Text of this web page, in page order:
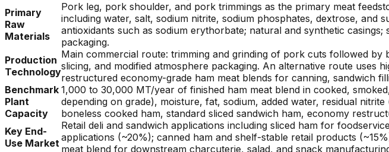
Primary
Raw
Materials
Pork leg, pork shoulder, and pork trimmings as the primary meat
including water, salt, sodium nitrite, sodium phosphates, dextrose,
antioxidants such as sodium erythorbate; natural and synthetic
packaging.
Production
Technology
Main commercial route: trimming and grinding of pork cuts followed
slicing, and modified atmosphere packaging. An alternative route uses
restructured economy-grade ham meat blends for canning, sandwich
Benchmark
Plant
Capacity
1,000 to 30,000 MT/year of finished ham meat blend in cooked,
depending on grade), moisture, fat, sodium, added water, residual
boneless cooked ham, standard sliced sandwich ham, economy
Key End-
Use Market
Retail deli and sandwich applications including sliced ham for
applications (~20%); canned ham and shelf-stable retail products
meat blend for downstream charcuterie, salad, and snack